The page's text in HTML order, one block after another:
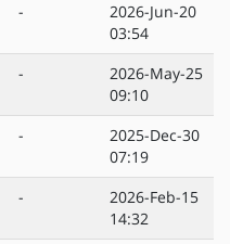
-
2026-Jun-20
03:54
-
2026-May-25
09:10
-
2025-Dec-30
07:19
-
2026-Feb-15
14:32